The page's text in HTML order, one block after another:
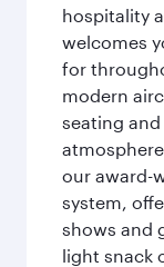
hospitality
welcomes
for
modern
seating
our award-
system,
shows and
light snack